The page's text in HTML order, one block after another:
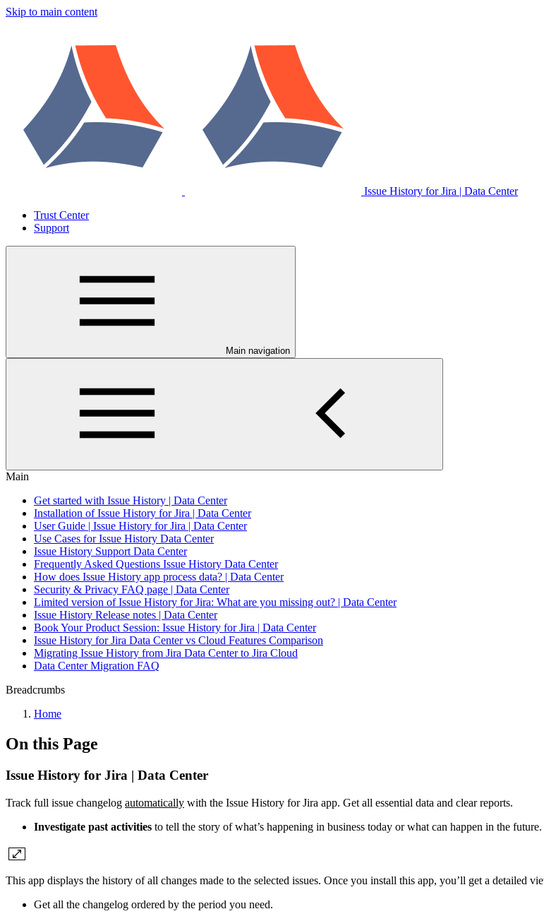
Skip to main content
Issue History for Jira | Data Center
Trust Center
Support
Main navigation
Main
Get started with Issue History | Data Center
Installation of Issue History for Jira | Data Center
User Guide | Issue History for Jira | Data Center
Use Cases for Issue History Data Center
Issue History Support Data Center
Frequently Asked Questions Issue History Data Center
How does Issue History app process data? | Data Center
Security & Privacy FAQ page | Data Center
Limited version of Issue History for Jira: What are you missing out? | Data Center
Issue History Release notes | Data Center
Book Your Product Session: Issue History for Jira | Data Center
Issue History for Jira Data Center vs Cloud Features Comparison
Migrating Issue History from Jira Data Center to Jira Cloud
Data Center Migration FAQ
Breadcrumbs
Home
On this Page
Issue History for Jira | Data Center
Track full issue changelog automatically with the Issue History for Jira app. Get all essential data and clear reports.
Investigate past activities to tell the story of what’s happening in business today or what can happen in the future.
This app displays the history of all changes made to the selected issues. Once you install this app, you’ll get a detailed
Get all the changelog ordered by the period you need.